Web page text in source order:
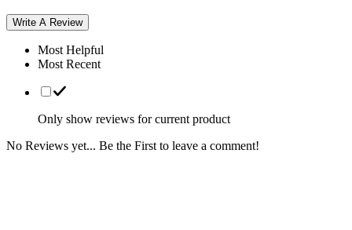
Write A Review
Most Helpful
Most Recent
Only show reviews for current product
No Reviews yet... Be the First to leave a comment!